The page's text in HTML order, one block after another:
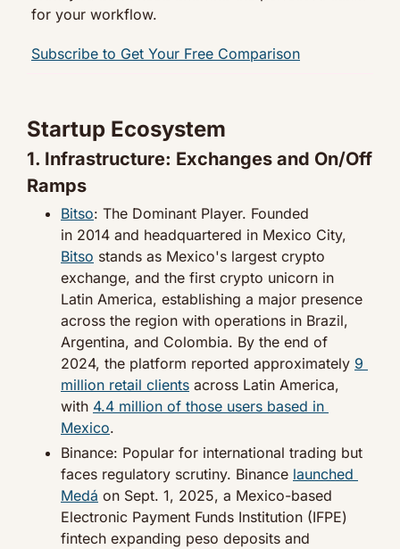
for your workflow.
Subscribe to Get Your Free Comparison
Startup Ecosystem
1. Infrastructure: Exchanges and On/Off
Ramps
Bitso: The Dominant Player. Founded
Bitso stands as Mexico's largest crypto
exchange, and the first crypto unicorn in
Latin America, establishing a major presence
across the region with operations in Brazil,
Argentina, and Colombia. By the end of
2024, the platform reported approximately 9
million retail clients across Latin America,
with 4.4 million of those users based in
Mexico.
Binance: Popular for international trading but
faces regulatory scrutiny. Binance launched
Medá on Sept. 1, 2025, a Mexico-based
Electronic Payment Funds Institution (IFPE)
fintech expanding peso deposits and